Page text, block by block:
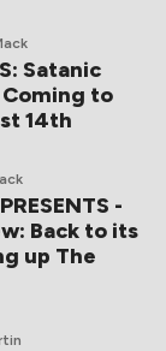
Satanic
to
14th
-
Back to its
up The